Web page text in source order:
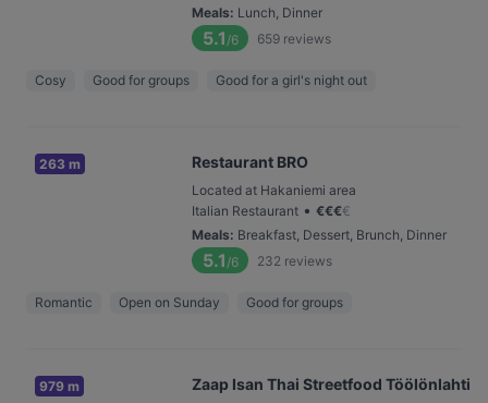
Meals: Lunch, Dinner
5.1 /6 659 reviews
Cosy Good for groups Good for a girl's night out
263 m Restaurant BRO
Located at Hakaniemi area
Italian Restaurant • €€€€
Meals: Breakfast, Dessert, Brunch, Dinner
5.1 /6 232 reviews
Romantic Open on Sunday Good for groups
979 m Zaap Isan Thai Streetfood Töölönlahti